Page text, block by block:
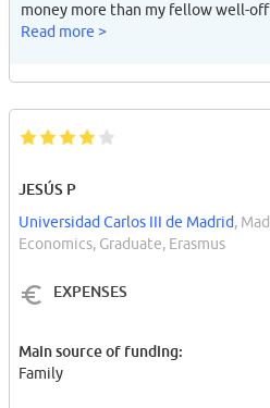
money more than my fellow well-
would never have worked and had
Read more >
JESÚS P
Universidad Carlos III de Madrid,
Economics, Graduate, Erasmus
EXPENSES
Main source of funding:
Family